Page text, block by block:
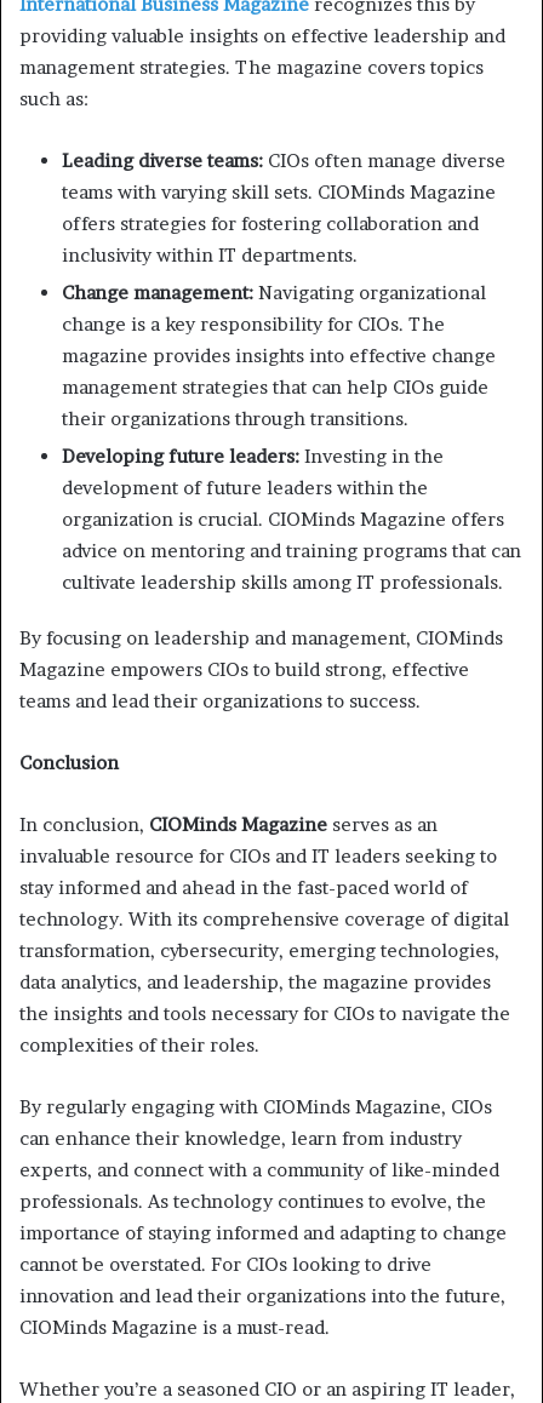
International Business Magazine recognizes this by
providing valuable insights on effective leadership and
management strategies. The magazine covers topics
such as:
Leading diverse teams: CIOs often manage diverse
teams with varying skill sets. CIOMinds Magazine
offers strategies for fostering collaboration and
inclusivity within IT departments.
Change management: Navigating organizational
change is a key responsibility for CIOs. The
magazine provides insights into effective change
management strategies that can help CIOs guide
their organizations through transitions.
Developing future leaders: Investing in the
development of future leaders within the
organization is crucial. CIOMinds Magazine offers
advice on mentoring and training programs that can
cultivate leadership skills among IT professionals.
By focusing on leadership and management, CIOMinds
Magazine empowers CIOs to build strong, effective
teams and lead their organizations to success.
Conclusion
In conclusion, CIOMinds Magazine serves as an
invaluable resource for CIOs and IT leaders seeking to
stay informed and ahead in the fast-paced world of
technology. With its comprehensive coverage of digital
transformation, cybersecurity, emerging technologies,
data analytics, and leadership, the magazine provides
the insights and tools necessary for CIOs to navigate the
complexities of their roles.
By regularly engaging with CIOMinds Magazine, CIOs
can enhance their knowledge, learn from industry
experts, and connect with a community of like-minded
professionals. As technology continues to evolve, the
importance of staying informed and adapting to change
cannot be overstated. For CIOs looking to drive
innovation and lead their organizations into the future,
CIOMinds Magazine is a must-read.
Whether you’re a seasoned CIO or an aspiring IT leader,